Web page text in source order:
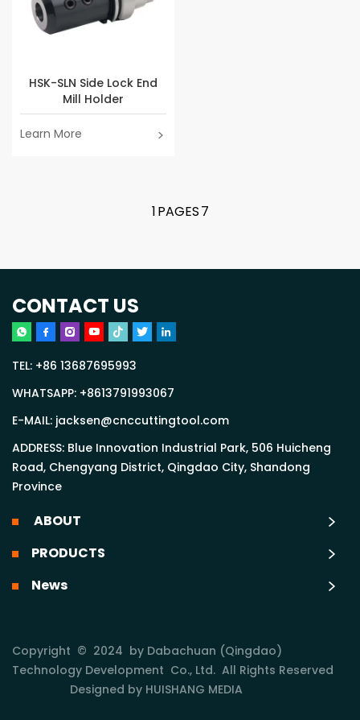
HSK-SLN Side Lock End
Mill Holder
Learn More
1PAGES7
CONTACT US
TEL: +86 13687695993
WHATSAPP: +8613791993067
E-MAIL:jacksen@cnccuttingtool.com
ADDRESS: Blue Innovation Industrial Park, 506 Huicheng
Road, Chengyang District, Qingdao City, Shandong
Province
ABOUT
PRODUCTS
News
Copyright © 2024 by Dabachuan (Qingdao)
Technology Development Co., Ltd. All Rights Reserved
Designed by HUISHANG MEDIA